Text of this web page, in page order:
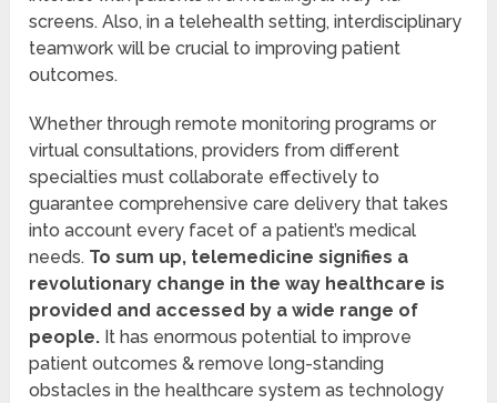
screens. Also, in a telehealth setting, interdisciplinary
teamwork will be crucial to improving patient
outcomes.
Whether through remote monitoring programs or
virtual consultations, providers from different
specialties must collaborate effectively to
guarantee comprehensive care delivery that takes
into account every facet of a patient’s medical
needs. To sum up, telemedicine signifies a
revolutionary change in the way healthcare is
provided and accessed by a wide range of
people. It has enormous potential to improve
patient outcomes & remove long-standing
obstacles in the healthcare system as technology